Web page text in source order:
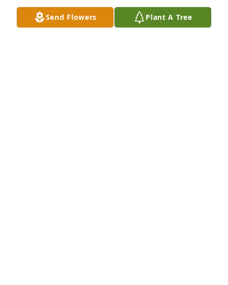
Send Flowers Plant A Tree